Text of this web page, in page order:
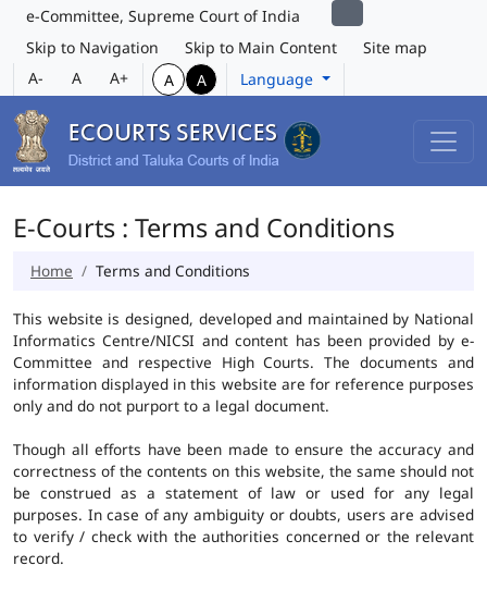
e-Committee, Supreme Court of India
Skip to Navigation
Skip to Main Content
Site map
A-
A A+ A A Language
E-Courts : Terms and Conditions
Home Terms and Conditions
This website is designed, developed and maintained by National
Informatics Centre/NICSI and content has been provided by e-
Committee and respective High Courts. The documents and
information displayed in this website are for reference purposes
only and do not purport to a legal document.
Though all efforts have been made to ensure the accuracy and
correctness of the contents on this website, the same should not
be construed as a statement of law or used for any legal
purposes. In case of any ambiguity or doubts, users are advised
to verify / check with the authorities concerned or the relevant
record.